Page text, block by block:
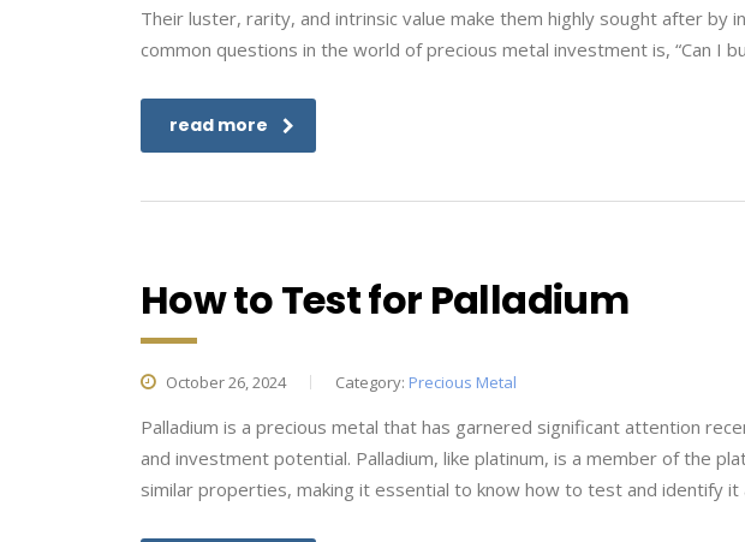
Their luster, rarity, and intrinsic value make them highly sought after by
common questions in the world of precious metal investment is, “Can I
read more
How to Test for Palladium
October 26, 2024 Category: Precious Metal
Palladium is a precious metal that has garnered significant attention
and investment potential. Palladium, like platinum, is a member of the
similar properties, making it essential to know how to test and identify it